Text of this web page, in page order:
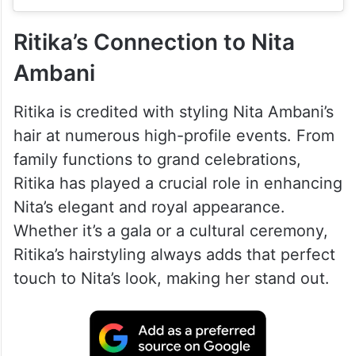
Ritika’s Connection to Nita
Ambani
Ritika is credited with styling Nita Ambani’s
hair at numerous high-profile events. From
family functions to grand celebrations,
Ritika has played a crucial role in enhancing
Nita’s elegant and royal appearance.
Whether it’s a gala or a cultural ceremony,
Ritika’s hairstyling always adds that perfect
touch to Nita’s look, making her stand out.